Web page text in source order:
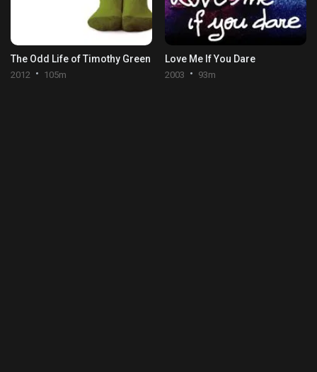
The Odd Life of Timothy Green
2012 105m
Love Me If You Dare
2003 93m